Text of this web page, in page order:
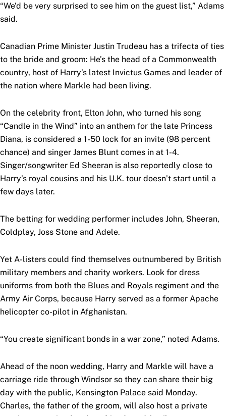
“We’d be very surprised to see him on the guest list,” Adams
said.
Canadian Prime Minister Justin Trudeau has a trifecta of ties
to the bride and groom: He’s the head of a Commonwealth
country, host of Harry’s latest Invictus Games and leader of
the nation where Markle had been living.
On the celebrity front, Elton John, who turned his song
“Candle in the Wind” into an anthem for the late Princess
Diana, is considered a 1-50 lock for an invite (98 percent
chance) and singer James Blunt comes in at 1-4.
Singer/songwriter Ed Sheeran is also reportedly close to
Harry’s royal cousins and his U.K. tour doesn’t start until a
few days later.
The betting for wedding performer includes John, Sheeran,
Coldplay, Joss Stone and Adele.
Yet A-listers could find themselves outnumbered by British
military members and charity workers. Look for dress
uniforms from both the Blues and Royals regiment and the
Army Air Corps, because Harry served as a former Apache
helicopter co-pilot in Afghanistan.
“You create significant bonds in a war zone,” noted Adams.
Ahead of the noon wedding, Harry and Markle will have a
carriage ride through Windsor so they can share their big
day with the public, Kensington Palace said Monday.
Charles, the father of the groom, will also host a private